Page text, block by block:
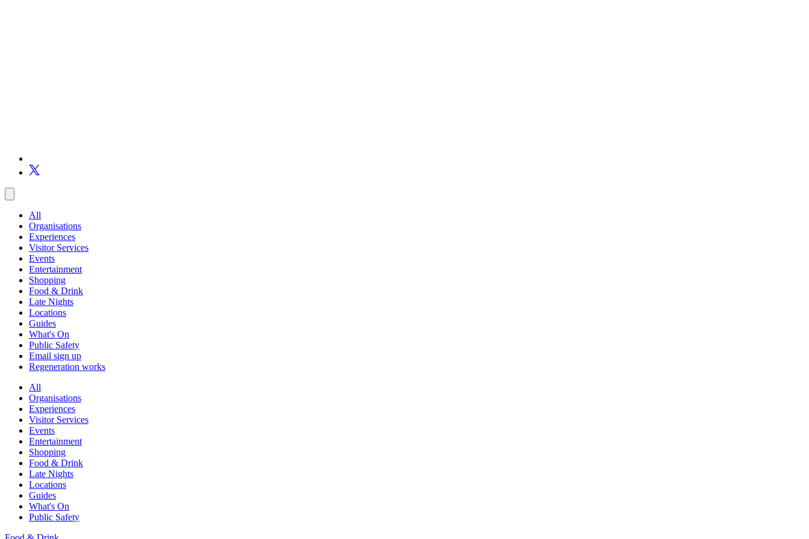
All
Organisations
Experiences
Visitor Services
Events
Entertainment
Shopping
Food & Drink
Late Nights
Locations
Guides
What's On
Public Safety
Email sign up
Regeneration works
All
Organisations
Experiences
Visitor Services
Events
Entertainment
Shopping
Food & Drink
Late Nights
Locations
Guides
What's On
Public Safety